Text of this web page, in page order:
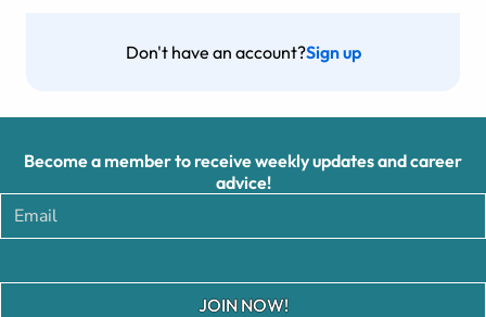
Don't have an account?Sign up
Become a member to receive weekly updates and career
advice!
JOIN NOW!